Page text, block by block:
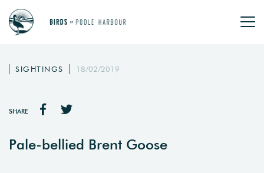
SIGHTINGS 18/02/2019
SHARE
Pale-bellied Brent Goose